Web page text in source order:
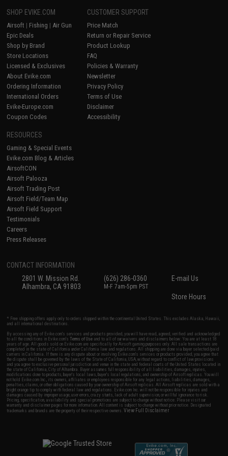
SHOP EVIKE.COM
Airsoft | Fishing | Air Gun
Epic Deals
Shop by Brand
Store Locations
Licensed & Exclusives
About Evike.com
Ordering Information
International Orders
Evike-Europe.com
Coupon Codes
CUSTOMER SUPPORT
Price Match
Return or Repair Service
Product Lookup
FAQ
Policies & Warranty
Newsletter
Privacy Policy
Terms of Use
Disclaimer
Accessibility
RESOURCES
Gaming & Special Events
Evike.com Blog & Articles
AirsoftCON
Airsoft Palooza
Airsoft Trading Post
Airsoft Field/Team Map
Airsoft Field Support
Testimonials
Careers
Press Releases
CONTACT INFORMATION
2801 W. Mission Rd.
Alhambra, CA 91803
(626) 286-0360
M-F 7am-5pm PST
E-mail Us
Store Hours
* Free shipping offers apply only to orders shipped within the continental United States. This excludes Alaska, Hawaii,
and all international destinations.
By accessing any of Evike.com's services and products provided, you will have read, agreed, verified and acknowledged
to all the conditions in Evike.com'sTerms of Use and to all of our waivers and disclaimers below: You are at least 18
years of age. All goods sold on Evike.com are specifically for Airsoft gaming purposes only. All sale transactions are
completed in the state of California under California law and regulations. All shipping are done via buyer selected/paid
carriers in California. If there is any dispute about or involving Evike.com's services or products provided, you agree that
the dispute shall be governed by the laws of the State of California, USA, without regard to conflict of law provisions
and you agree to exclusive personal jurisdiction and venue in the state and federal courts of the United States located in
the state of California, City of Alhambra. Buyer assumes full responsibility of all liabilities, damages, injuries,
modifications done to products, buyer's local laws, buyer's local regulations, and ownership of Airsoft replicas. You will
not hold Evike.com Inc., its owners, affiliates or employees responsible for any legal actions, liabilities, damages,
penalties, claims, or other obligations caused by your ownership of Airsoft replicas. All Airsoft replicas are sold with a
bright orange tip to comply with federal law and regulations. Evike.com Inc. will not be responsible for injuries and
damages caused by improper usage, user errors, crazy stunts, lack of adult supervision, or willful ignorance to risk.
Pricing, specification, availability and special promotions are subject to change without notice. Please visit our
warranty and disclaimer pages for more information. All content is subject to change without prior notice. Designated
trademarks and brands are the property of their respective owners.View Full Disclaimer